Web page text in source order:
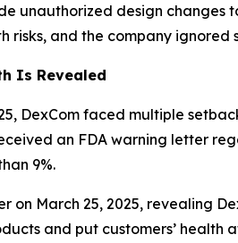
unauthorized design
and the company ignored
Is Revealed
DexCom faced multiple
an FDA warning letter
9%.
on March 25, 2025, revealing
and put customers’ health